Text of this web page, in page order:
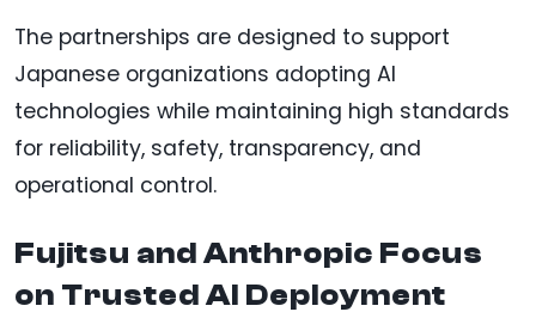
The partnerships are designed to support
Japanese organizations adopting AI
technologies while maintaining high standards
for reliability, safety, transparency, and
operational control.
Fujitsu and Anthropic Focus
on Trusted AI Deployment